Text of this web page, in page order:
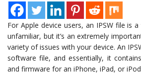
For Apple device users, an IPSW file is
unfamiliar, but it’s an extremely
variety of issues with your device. An
software file, and essentially, it
and firmware for an iPhone, iPad, or